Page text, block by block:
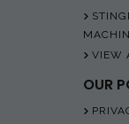
VIEW
OUR